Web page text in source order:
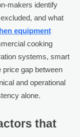
makers identify
and what
equipment
cooking
systems, smart
gap between
and operational
alone.
that